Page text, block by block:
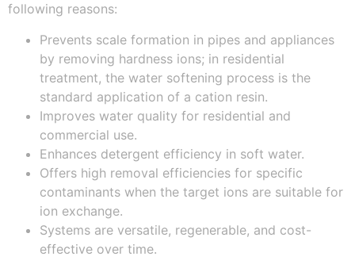
following reasons:
Prevents scale formation in pipes and appliances
by removing hardness ions; in residential
treatment, the water softening process is the
standard application of a cation resin.
Improves water quality for residential and
commercial use.
Enhances detergent efficiency in soft water.
Offers high removal efficiencies for specific
contaminants when the target ions are suitable for
ion exchange.
Systems are versatile, regenerable, and cost-
effective over time.